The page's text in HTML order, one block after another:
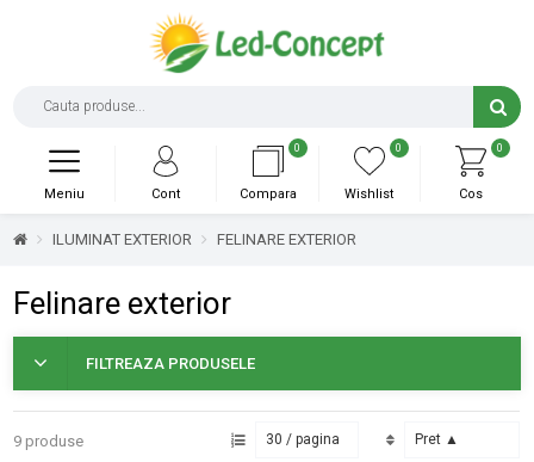
0
Cos
0
Wishlist
0
Compara
Cont
Meniu
ILUMINAT EXTERIOR FELINARE EXTERIOR
Felinare exterior
FILTREAZA PRODUSELE
9 produse